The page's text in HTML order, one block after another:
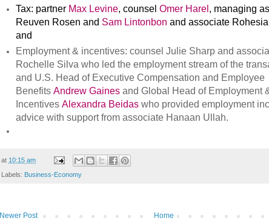
Tax: partner Max Levine, counsel Omer Harel , managing
Reuven Rosen and Sam Lintonbon and associate
and
Employment & incentives: counsel Julie Sharp and
Rochelle Silva who led the employment stream of the
and U.S. Head of Executive Compensation and Employee
Benefits Andrew Gaines and Global Head of Employment
Incentives Alexandra Beidas who provided employment
advice with support from associate Hanaan Ullah.
at 10:15 am
Labels: Business-Economy
Newer Post Home